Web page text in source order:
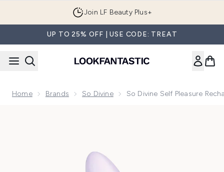
Join LF Beauty Plus+
UP TO 25% OFF | USE CODE: TREAT
Home Brands So Divine So Divine Self Pleasure